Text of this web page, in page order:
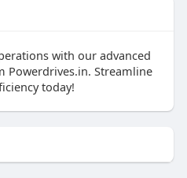
with our advanced
Streamline
today!